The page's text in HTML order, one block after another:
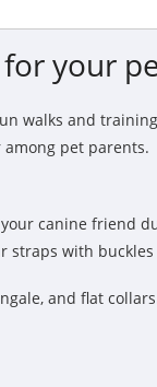
your
walks and
pet parents.
canine friend
with
and flat